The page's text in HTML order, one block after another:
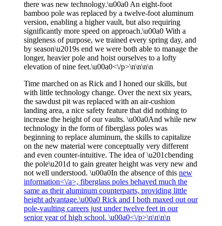
there was new technology.\u00a0 An eight-foot
bamboo pole was replaced by a twelve-foot aluminum
version, enabling a higher vault, but also requiring
significantly more speed on approach.\u00a0 With a
singleness of purpose, we trained every spring day, and
by season\u2019s end we were both able to manage the
longer, heavier pole and hoist ourselves to a lofty
elevation of nine feet.\u00a0<\/p>\n\n\n\n
Time marched on as Rick and I honed our skills, but
with little technology change. Over the next six years,
the sawdust pit was replaced with an air-cushion
landing area, a nice safety feature that did nothing to
increase the height of our vaults. \u00a0And while new
technology in the form of fiberglass poles was
beginning to replace aluminum, the skills to capitalize
on the new material were conceptually very different
and even counter-intuitive. The idea of \u201cbending
the pole\u201d to gain greater height was very new and
not well understood. \u00a0In the absence of this new
information<\/a>, fiberglass poles behaved much the
same as their aluminum counterparts, providing little
height advantage.\u00a0 Rick and I both maxed out our
pole-vaulting careers just under twelve feet in our
senior year of high school. \u00a0<\/p>\n\n\n\n